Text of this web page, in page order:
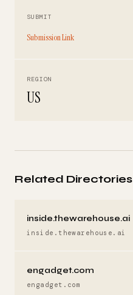
SUBMIT
Submission Link
REGION
US
Related Directories
inside.thewarehouse.ai
inside.thewarehouse.ai
engadget.com
engadget.com